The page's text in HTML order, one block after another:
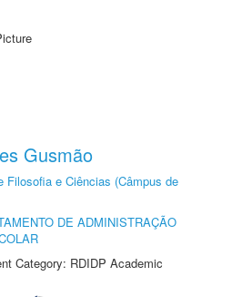
Gusmão
Filosofia e Ciências (Câmpus de
DE ADMINISTRAÇÃO
Category: RDIDP Academic